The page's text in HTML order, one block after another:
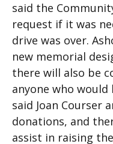
said the
request if it was
drive was over.
new memorial
there will also be
anyone who
said Joan Courser
donations, and
assist in raising